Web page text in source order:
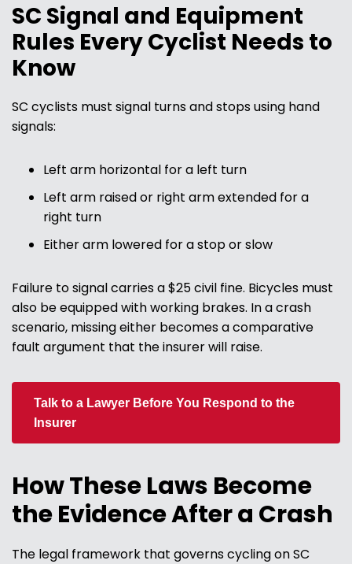
SC Signal and Equipment
Rules Every Cyclist Needs to
Know
SC cyclists must signal turns and stops using hand
signals:
Left arm horizontal for a left turn
Left arm raised or right arm extended for a
right turn
Either arm lowered for a stop or slow
Failure to signal carries a $25 civil fine. Bicycles must
also be equipped with working brakes. In a crash
scenario, missing either becomes a comparative
fault argument that the insurer will raise.
Talk to a Lawyer Before You Respond to the
Insurer
How These Laws Become
the Evidence After a Crash
The legal framework that governs cycling on SC